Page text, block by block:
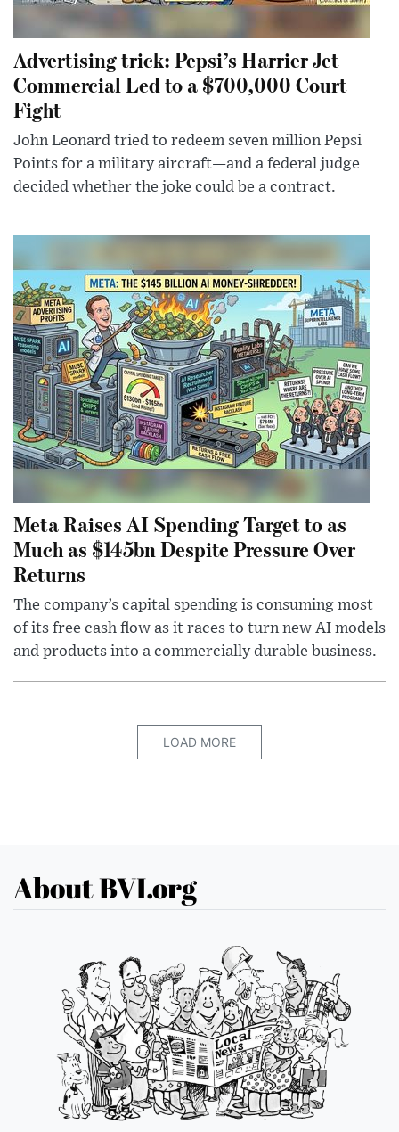
Advertising trick: Pepsi’s Harrier Jet
Commercial Led to a $700,000 Court
Fight
John Leonard tried to redeem seven million Pepsi
Points for a military aircraft—and a federal judge
decided whether the joke could be a contract.
Meta Raises AI Spending Target to as
Much as $145bn Despite Pressure Over
Returns
The company’s capital spending is consuming most
of its free cash flow as it races to turn new AI models
and products into a commercially durable business.
LOAD MORE
About BVI.org